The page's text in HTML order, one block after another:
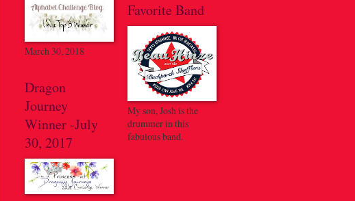
March 30, 2018
Dragon
Journey
Winner -July
30, 2017
Favorite Band
My son, Josh is the
drummer in this
fabulous band.